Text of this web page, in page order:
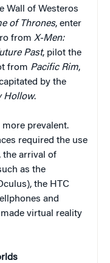
Wall of Westeros
of Thrones, enter
from X-Men:
Past, pilot the
from Pacific Rim,
by the
Hollow.
prevalent.
required the use
the arrival of
as the
the HTC
and
virtual reality